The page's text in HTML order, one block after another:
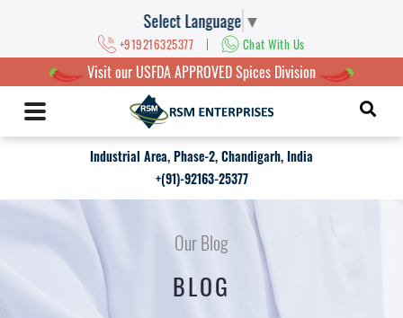
Select Language ▼
+919216325377 | Chat With Us
Visit our USFDA APPROVED Spices Division
Industrial Area, Phase-2, Chandigarh, India
+(91)-92163-25377
Our Blog
BLOG